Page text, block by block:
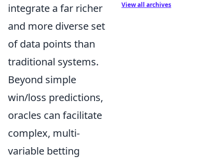
integrate a far richer
and more diverse set
of data points than
traditional systems.
Beyond simple
win/loss predictions,
oracles can facilitate
complex, multi-
variable betting
View all archives